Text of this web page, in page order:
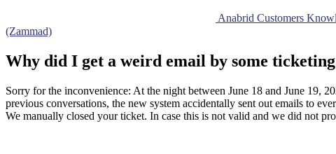
Anabrid Customers
(Zammad)
Why did I get a weird email by some
Sorry for the inconvenience: At the night between June 18 and June 19,
previous conversations, the new system accidentally sent out emails to
We manually closed your ticket. In case this is not valid and we did not